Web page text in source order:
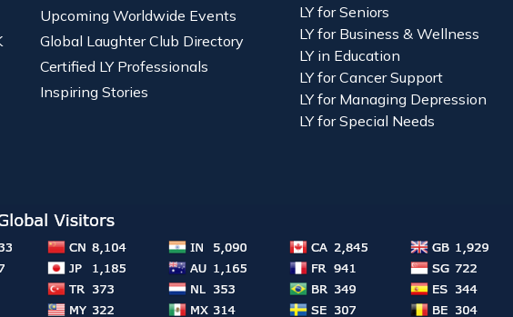
Upcoming Worldwide Events
Global Laughter Club Directory
Certified LY Professionals
Inspiring Stories
LY for Seniors
LY for Business & Wellness
LY in Education
LY for Cancer Support
LY for Managing Depression
LY for Special Needs